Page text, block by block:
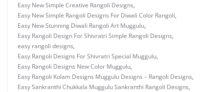
Easy New Simple Creative Rangoli Designs,
Easy New Simple Rangoli Designs For Diwali Color Rangoli,
Easy New Stunning Diwali Rangoli Art Muggulu,
Easy Rangoli Design For Shivratri Simple Rangoli Designs,
easy rangoli designs,
Easy Rangoli Designs For Shivratri Special Muggulu,
Easy Rangoli Designs New Color Muggulu,
Easy Rangoli Kolam Designs Muggulu Designs – Rangoli Designs,
Easy Sankranthi Chukkala Muggulu Sankranthi Rangoli Designs,